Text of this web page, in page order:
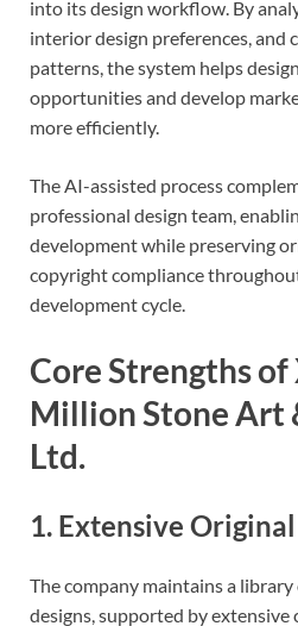
into its design workflow. By
interior design preferences, and
patterns, the system helps
opportunities and develop
more efficiently.
The AI-assisted process
professional design team,
development while preserving
copyright compliance
development cycle.
Core Strengths of
Million Stone Art
Ltd.
1. Extensive
The company maintains a
designs, supported by